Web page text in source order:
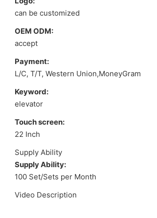
can be customized
OEM ODM:
accept
Payment:
L/C, T/T, Western Union,MoneyGram
Keyword:
elevator
Touch screen:
22 Inch
Supply Ability
Supply Ability:
100 Set/Sets per Month
Video Description